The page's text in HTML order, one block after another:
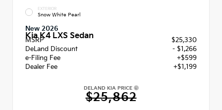
EXTERIOR
Snow White Pearl
New 2026
Kia K4 LXS Sedan
MSRP
$25,330
DeLand Discount
- $1,266
e-Filing Fee
+$599
Dealer Fee
+$1,199
DELAND KIA PRICE
$25,862